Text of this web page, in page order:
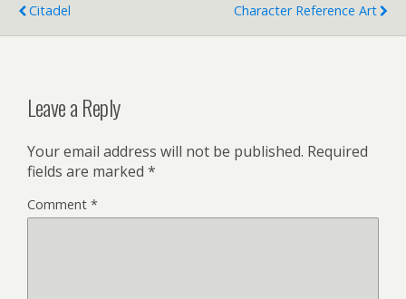
Citadel
Character Reference Art
Leave a Reply
Your email address will not be published. Required
fields are marked *
Comment *